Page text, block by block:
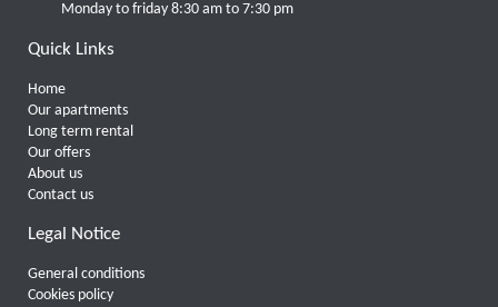
Monday to friday 8:30 am to 7:30 pm
Quick Links
Home
Our apartments
Long term rental
Our offers
About us
Contact us
Legal Notice
General conditions
Cookies policy